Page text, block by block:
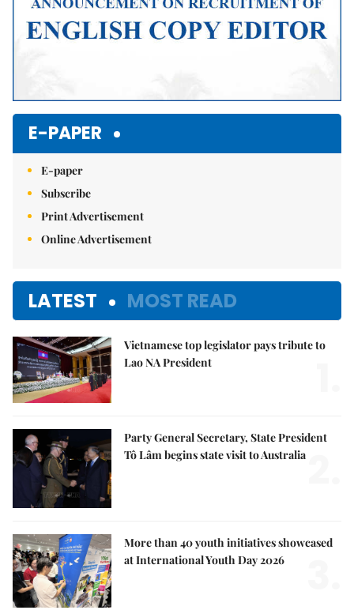
E-PAPER
E-paper
Subscribe
Print Advertisement
Online Advertisement
LATEST MOST READ
Vietnamese top legislator pays tribute to
Lao NA President
Party General Secretary, State President
Tô Lâm begins state visit to Australia
More than 40 youth initiatives showcased
at International Youth Day 2026